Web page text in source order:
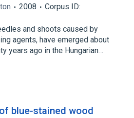
2008
Corpus ID:
and shoots caused by
agents, have emerged about
years ago in the Hungarian…
blue-stained wood